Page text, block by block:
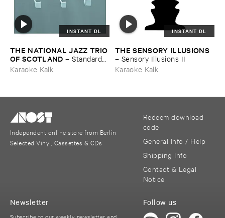
INSTANT DL
THE ​NATIONAL ​JAZZ ​TRIO ​
OF ​SCOTLAND –Standards ​
Vol. ​VI
Karaoke Kalk
INSTANT DL
THE ​SENSORY ​ILLUSIONS
– Sensory ​Illusions ​II
Karaoke Kalk
Independent online store from Berlin
Selected Vinyl, Cassettes & CDs
Redeem download
code
General Info / Help
Shipping Info
Contact & Legal
Notice
Follow us
Newsletter